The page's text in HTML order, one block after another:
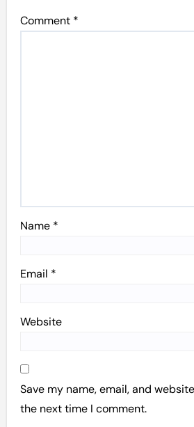
Comment *
Name *
Email *
Website
Save my name, email, and
the next time I comment.